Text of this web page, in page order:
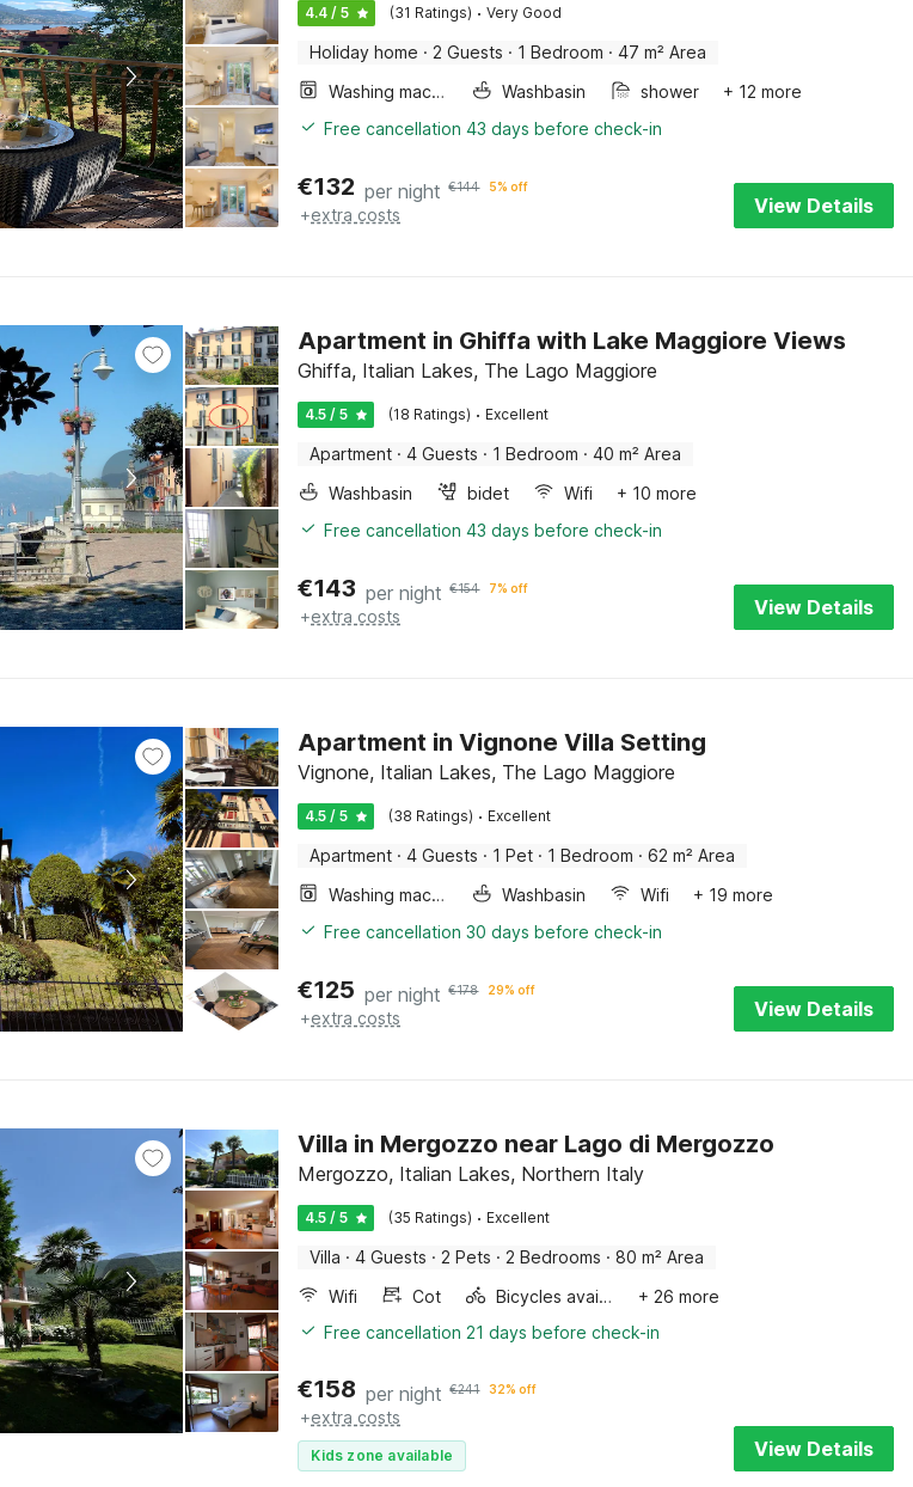
4.4 / 5 (31 Ratings) · Very Good
Holiday home · 2 Guests · 1 Bedroom · 47 m² Area
Washing machine
Washbasin shower
+ 12 more
Free cancellation 43 days before check-in
€132 per night €144 5% off
+extra costs View Details
Apartment in Ghiffa with Lake Maggiore Views
Ghiffa, Italian Lakes, The Lago Maggiore
4.5 / 5 (18 Ratings) · Excellent
Apartment · 4 Guests · 1 Bedroom · 40 m² Area
Washbasin
bidet Wifi
+ 10 more
Free cancellation 43 days before check-in
€143 per night €154 7% off
+extra costs View Details
Apartment in Vignone Villa Setting
Vignone, Italian Lakes, The Lago Maggiore
4.5 / 5 (38 Ratings) · Excellent
Apartment · 4 Guests · 1 Pet · 1 Bedroom · 62 m² Area
Washing machine
Washbasin Wifi
+ 19 more
Free cancellation 30 days before check-in
€125 per night €178 29% off
+extra costs View Details
Villa in Mergozzo near Lago di Mergozzo
Mergozzo, Italian Lakes, Northern Italy
4.5 / 5 (35 Ratings) · Excellent
Villa · 4 Guests · 2 Pets · 2 Bedrooms · 80 m² Area
Wifi
Cot Bicycles available
+ 26 more
Free cancellation 21 days before check-in
€158 per night €241 32% off
+extra costs
Kids zone available View Details